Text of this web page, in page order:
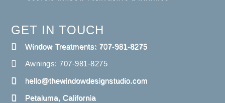
GET IN TOUCH
Window Treatments: 707-981-8275
Awnings: 707-981-8275
hello@thewindowdesignstudio.com
Petaluma, California